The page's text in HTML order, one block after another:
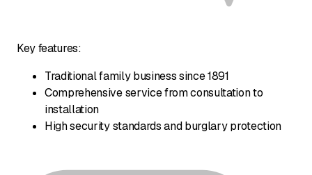
Key features:
Traditional family business since 1891
Comprehensive service from consultation to
installation
High security standards and burglary protection